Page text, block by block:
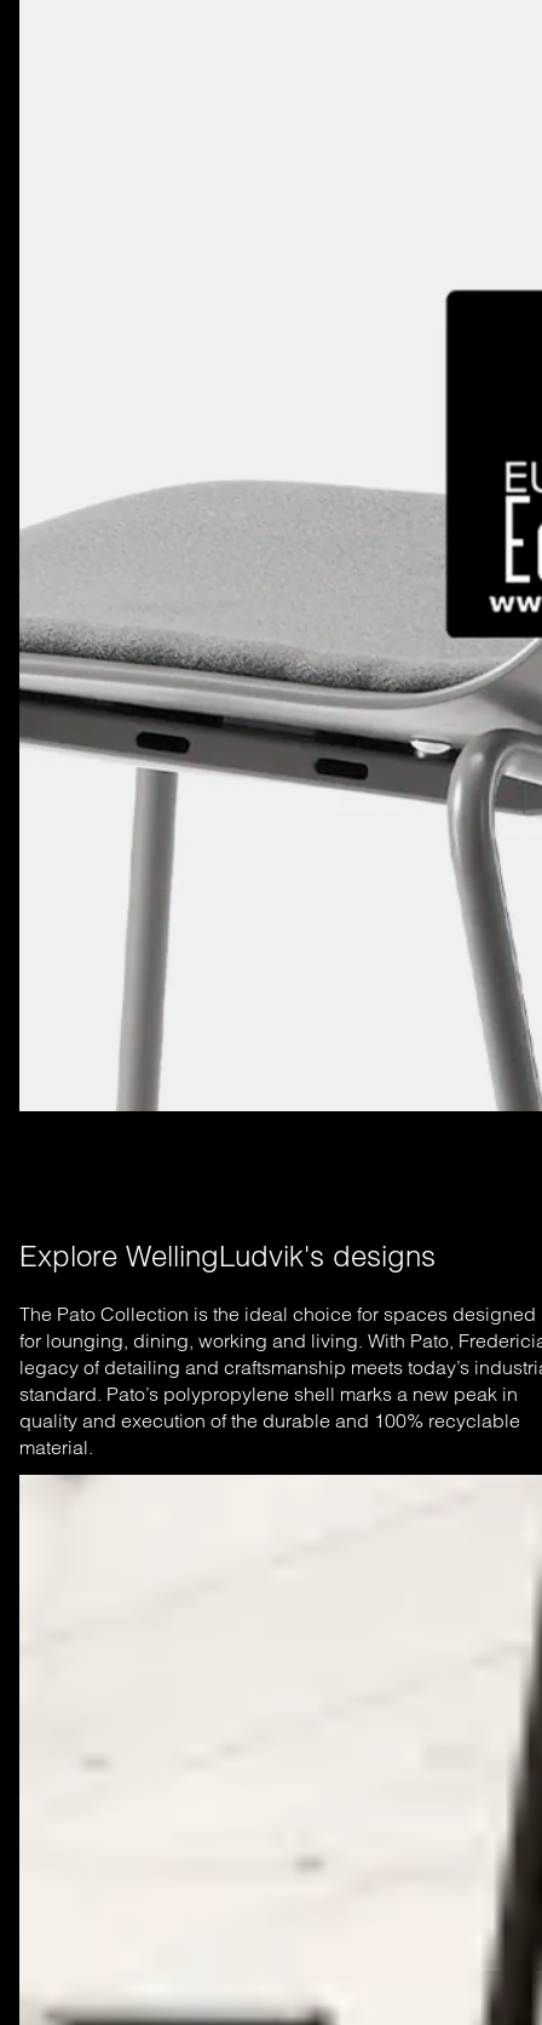
Explore WellingLudvik's designs
The Pato Collection is the ideal choice for spaces designed
for lounging, dining, working and living. With Pato,
legacy of detailing and craftsmanship meets today’s
standard. Pato’s polypropylene shell marks a new peak in
quality and execution of the durable and 100% recyclable
material.